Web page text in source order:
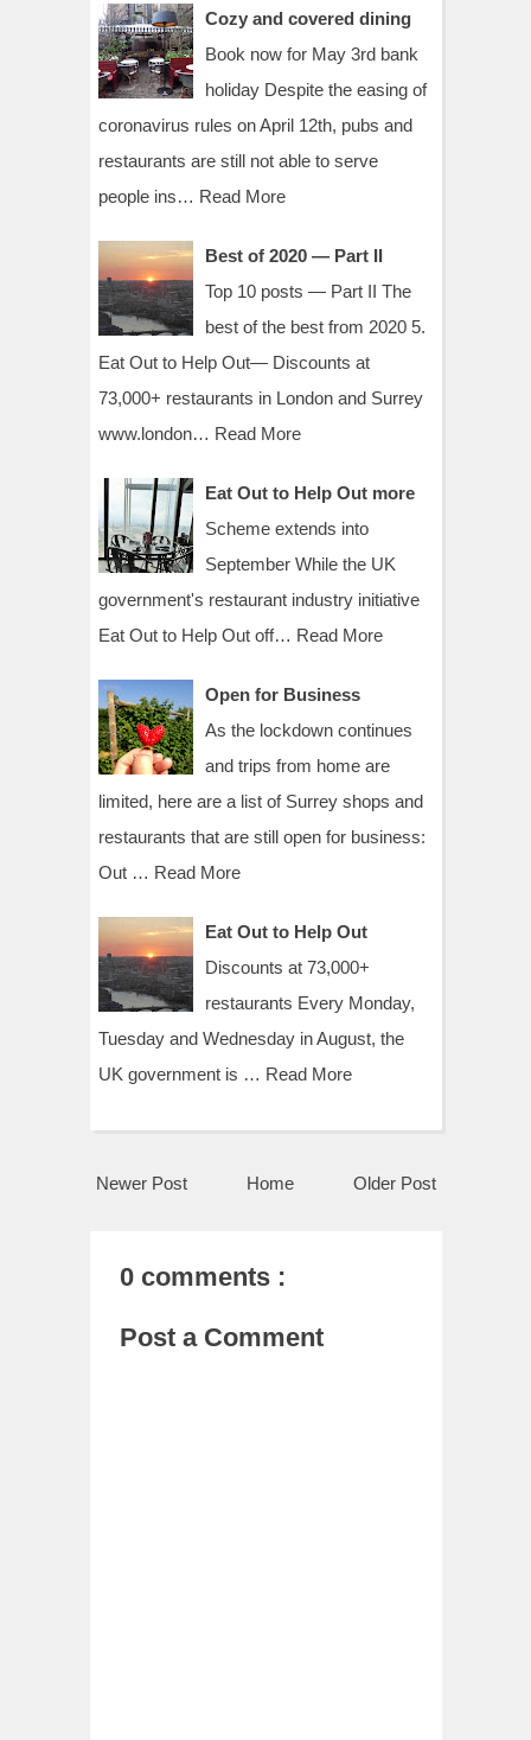
Cozy and covered dining
Book now for May 3rd bank
holiday Despite the easing of
coronavirus rules on April 12th, pubs and
restaurants are still not able to serve
people ins… Read More
Best of 2020 — Part II
Top 10 posts — Part II The
best of the best from 2020 5.
Eat Out to Help Out— Discounts at
73,000+ restaurants in London and Surrey
www.london… Read More
Eat Out to Help Out more
Scheme extends into
September While the UK
government's restaurant industry initiative
Eat Out to Help Out off… Read More
Open for Business
As the lockdown continues
and trips from home are
limited, here are a list of Surrey shops and
restaurants that are still open for business:
Out … Read More
Eat Out to Help Out
Discounts at 73,000+
restaurants Every Monday,
Tuesday and Wednesday in August, the
UK government is … Read More
Newer Post Older Post
Home
0 comments :
Post a Comment